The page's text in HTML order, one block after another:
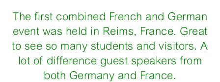
The first combined French and German
event was held in Reims, France. Great
to see so many students and visitors. A
lot of difference guest speakers from
both Germany and France.